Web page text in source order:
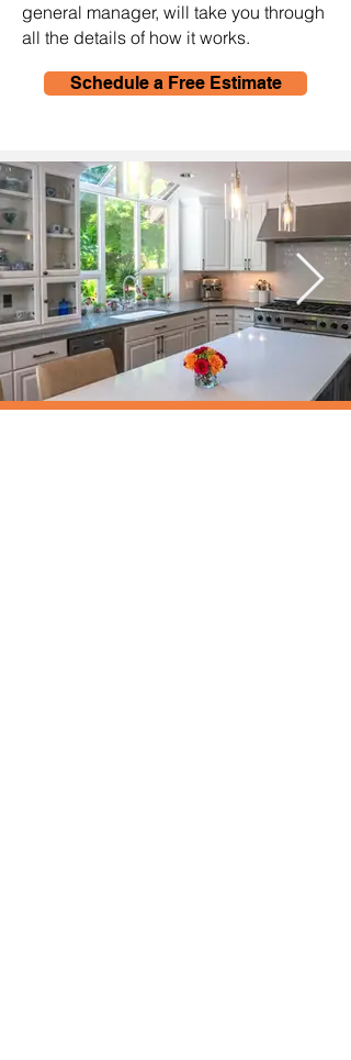
general manager, will take you through
all the details of how it works.
Schedule a Free Estimate